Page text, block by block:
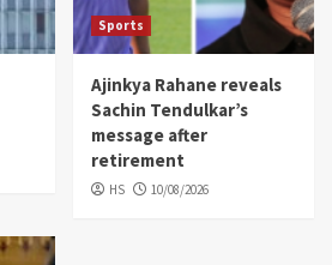
Sports
Ajinkya Rahane reveals
Sachin Tendulkar’s
message after
retirement
HS 10/08/2026